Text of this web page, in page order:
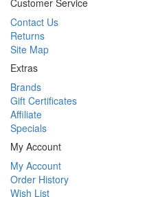
Customer Service
Contact Us
Returns
Site Map
Extras
Brands
Gift Certificates
Affiliate
Specials
My Account
My Account
Order History
Wish List